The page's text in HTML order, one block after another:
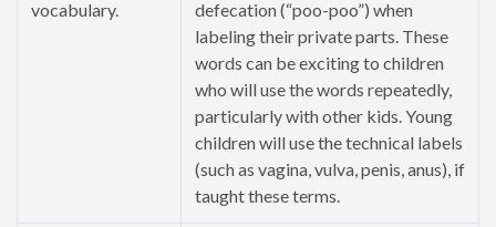
vocabulary.
defecation (“poo-poo”) when
labeling their private parts. These
words can be exciting to children
who will use the words repeatedly,
particularly with other kids. Young
children will use the technical labels
(such as vagina, vulva, penis, anus), if
taught these terms.